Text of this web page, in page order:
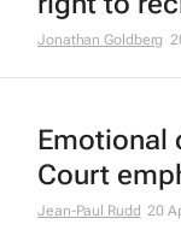
Jonathan Goldberg
Emotional
Court
Jean-Paul Rudd 20